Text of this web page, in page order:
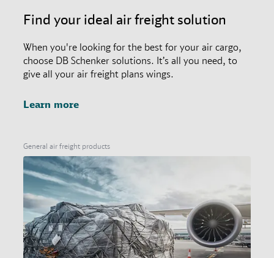
Find your ideal air freight solution
When you're looking for the best for your air cargo,
choose DB Schenker solutions. It’s all you need, to
give all your air freight plans wings.
Learn more
General air freight products